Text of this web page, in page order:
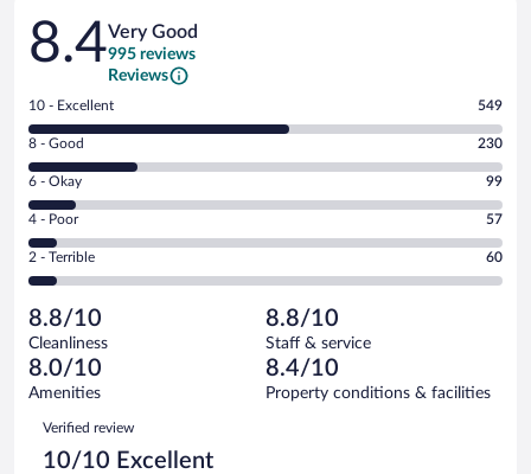
Reviews
8.4Very Good
995 reviews
Reviews
Rating
10
-
Excellent.
out
of
995
reviews
10 - Excellent 549
Rating
8
-
Good.
out
of
reviews
8 - Good 230
Rating
6
-
Okay.
of
995
reviews
6 - Okay 99
Rating
4
-
Poor.
57
out
of
995
reviews
4 - Poor 57
Rating
2
Terrible.
60
out
of
reviews
2 - Terrible 60
8.8/10
Cleanliness
8.8/10
Staff & service
8.0/10
Amenities
8.4/10
Property conditions & facilities
Reviews
Verified review
10/10 Excellent